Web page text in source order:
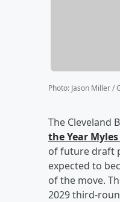
Photo: Jason Miller /
The Cleveland
the Year
of future draft
expected to
of the move.
2029 third-